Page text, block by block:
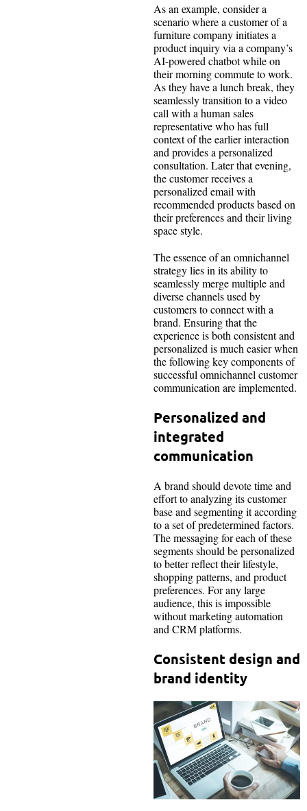
As an example, consider a
scenario where a customer of a
furniture company initiates a
product inquiry via a company’s
AI-powered chatbot while on
their morning commute to work.
As they have a lunch break, they
seamlessly transition to a video
call with a human sales
representative who has full
context of the earlier interaction
and provides a personalized
consultation. Later that evening,
the customer receives a
personalized email with
recommended products based on
their preferences and their living
space style.
The essence of an omnichannel
strategy lies in its ability to
seamlessly merge multiple and
diverse channels used by
customers to connect with a
brand. Ensuring that the
experience is both consistent and
personalized is much easier when
the following key components of
successful omnichannel customer
communication are implemented.
Personalized and
integrated
communication
A brand should devote time and
effort to analyzing its customer
base and segmenting it according
to a set of predetermined factors.
The messaging for each of these
segments should be personalized
to better reflect their lifestyle,
shopping patterns, and product
preferences. For any large
audience, this is impossible
without marketing automation
and CRM platforms.
Consistent design and
brand identity